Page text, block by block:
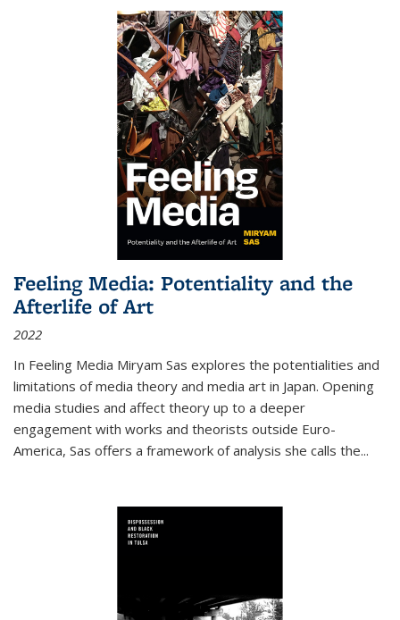
Feeling Media: Potentiality and the
Afterlife of Art
2022
In Feeling Media Miryam Sas explores the potentialities and
limitations of media theory and media art in Japan. Opening
media studies and affect theory up to a deeper
engagement with works and theorists outside Euro-
America, Sas offers a framework of analysis she calls the...